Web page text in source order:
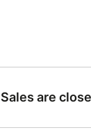
Sales are